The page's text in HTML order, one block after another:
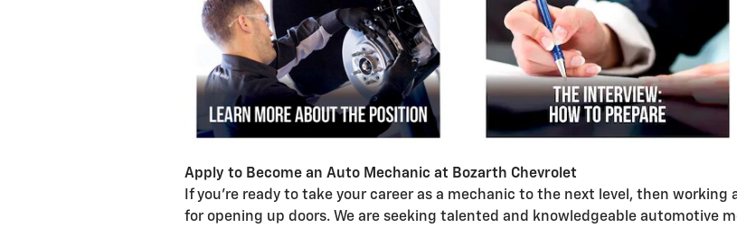
Apply to Become an Auto Mechanic at Bozarth Chevrolet
If you're ready to take your career as a mechanic to the next level, then working
for opening up doors. We are seeking talented and knowledgeable automotive